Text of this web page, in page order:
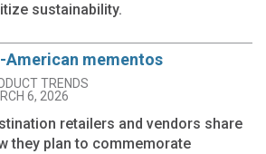
sustainability.
American mementos
TRENDS
6, 2026
retailers and vendors share
they plan to commemorate